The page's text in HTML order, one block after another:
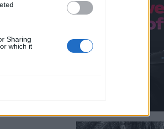
Sharing
which it